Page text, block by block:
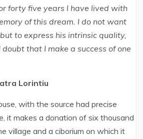
forty five years I have lived with
of this dream. I do not want
to express his intrinsic quality,
that I make a success of one
Lorintiu
with the source had precise
it makes a donation of six thousand
village and a ciborium on which it